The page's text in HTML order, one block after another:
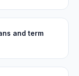
and term